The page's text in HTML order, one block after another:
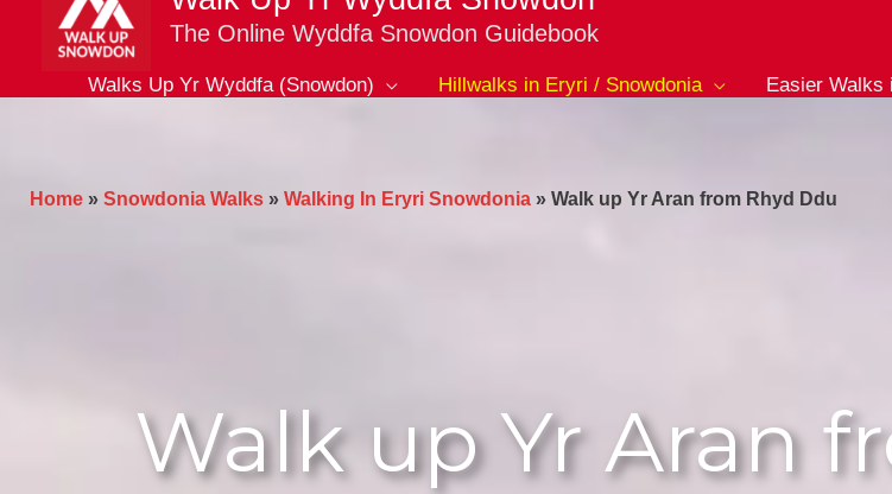
The Online Wyddfa Snowdon Guidebook
Walks Up Yr Wyddfa (Snowdon) Hillwalks in Eryri / Snowdonia Easier Walks
Home » Snowdonia Walks » Walking In Eryri Snowdonia » Walk up Yr Aran from Rhyd Ddu
Walk up Yr Aran